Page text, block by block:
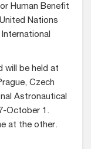
Human Benefit
Nations
will be held at
Czech
Astronautical
October 1.
at the other.